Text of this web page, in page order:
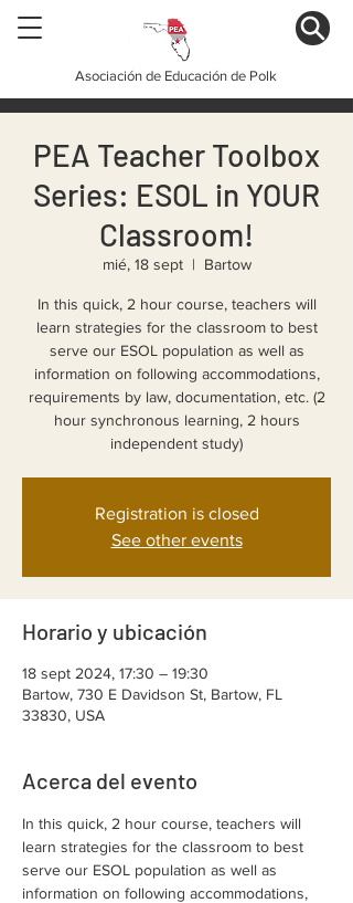
Asociación de Educación de Polk
PEA Teacher Toolbox
Series: ESOL in YOUR
Classroom!
mié, 18 sept
  |
Bartow
In this quick, 2 hour course, teachers will
learn strategies for the classroom to best
serve our ESOL population as well as
information on following accommodations,
requirements by law, documentation, etc. (2
hour synchronous learning, 2 hours
independent study)
Registration is closed
See other events
Horario y ubicación
18 sept 2024, 17:30 – 19:30
Bartow, 730 E Davidson St, Bartow, FL
33830, USA
Acerca del evento
In this quick, 2 hour course, teachers will
learn strategies for the classroom to best
serve our ESOL population as well as
information on following accommodations,